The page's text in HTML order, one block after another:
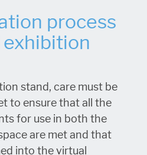
process
stand, care must be
to ensure that all the
for use in both the
are met and that
into the virtual